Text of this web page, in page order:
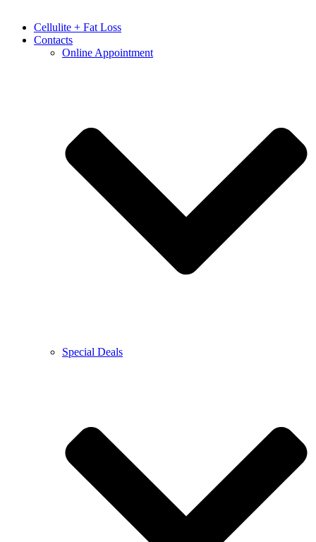
Cellulite + Fat Loss
Contacts
Online Appointment
Special Deals